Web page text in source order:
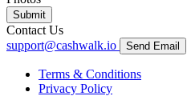
Submit
Contact Us
support@cashwalk.io
Send Email
Terms & Conditions
Privacy Policy